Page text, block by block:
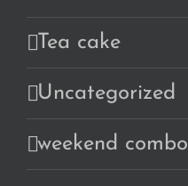
Tea cake
Uncategorized
weekend combo